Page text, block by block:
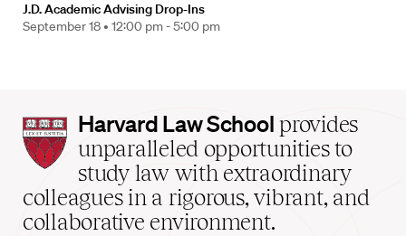
J.D. Academic Advising Drop-Ins
September 18 • 12:00 pm - 5:00 pm
Harvard
Law
School
home
Harvard Law School provides
unparalleled opportunities to
study law with extraordinary
colleagues in a rigorous, vibrant, and
collaborative environment.